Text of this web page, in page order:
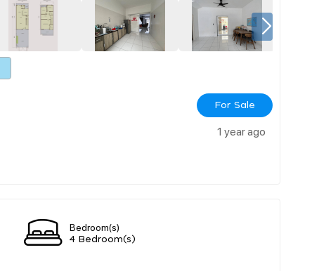
For Sale
1 year ago
Bedroom(s)
4 Bedroom(s)